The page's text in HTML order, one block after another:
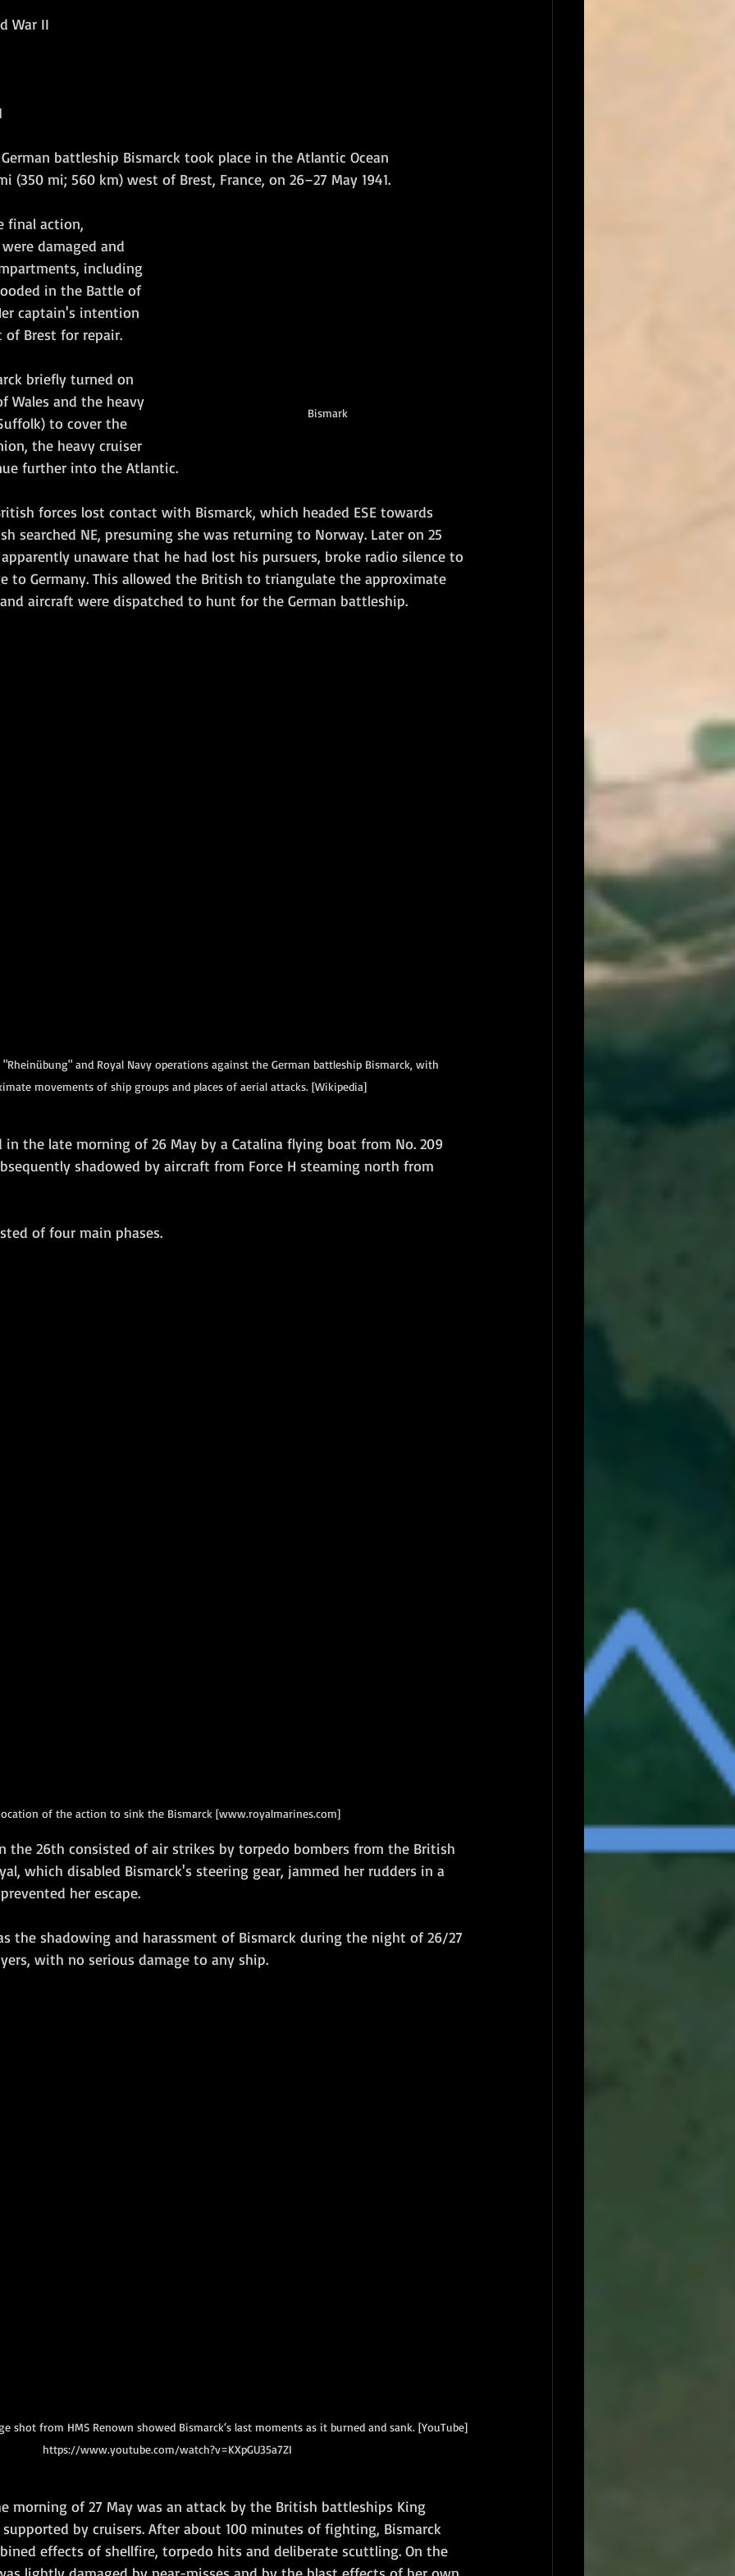
War II
battleship Bismarck took place in the Atlantic Ocean
(350 mi; 560 km) west of Brest, France, on 26–27 May 1941.
Bismark
final action,
damaged and
including
in the Battle of
captain's intention
Brest for repair.
briefly turned on
Wales and the heavy
to cover the
the heavy cruiser
further into the Atlantic.
forces lost contact with Bismarck, which headed ESE towards
searched NE, presuming she was returning to Norway. Later on 25
unaware that he had lost his pursuers, broke radio silence to
to Germany. This allowed the British to triangulate the approximate
aircraft were dispatched to hunt for the German battleship.
and Royal Navy operations against the German battleship Bismarck, with
movements of ship groups and places of aerial attacks. [Wikipedia]
in the late morning of 26 May by a Catalina flying boat from No. 209
shadowed by aircraft from Force H steaming north from
of four main phases.
of the action to sink the Bismarck [www.royalmarines.com]
the 26th consisted of air strikes by torpedo bombers from the British
which disabled Bismarck's steering gear, jammed her rudders in a
her escape.
with no serious damage to any ship.
shot from HMS Renown showed Bismarck‘s last moments as it burned and sank. [YouTube]
https://www.youtube.com/watch?v=KXpGU35a7ZI
morning of 27 May was an attack by the British battleships King
supported by cruisers. After about 100 minutes of fighting, Bismarck
effects of shellfire, torpedo hits and deliberate scuttling. On the